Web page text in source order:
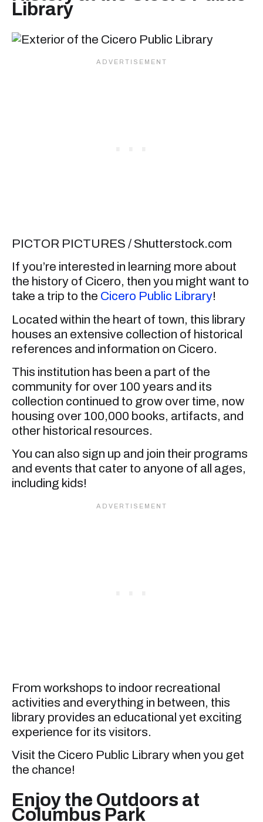
Library
PICTOR PICTURES / Shutterstock.com
If you’re interested in learning more about
the history of Cicero, then you might want to
take a trip to the Cicero Public Library!
Located within the heart of town, this library
houses an extensive collection of historical
references and information on Cicero.
This institution has been a part of the
community for over 100 years and its
collection continued to grow over time, now
housing over 100,000 books, artifacts, and
other historical resources.
You can also sign up and join their programs
and events that cater to anyone of all ages,
including kids!
From workshops to indoor recreational
activities and everything in between, this
library provides an educational yet exciting
experience for its visitors.
Visit the Cicero Public Library when you get
the chance!
Enjoy the Outdoors at
Columbus Park